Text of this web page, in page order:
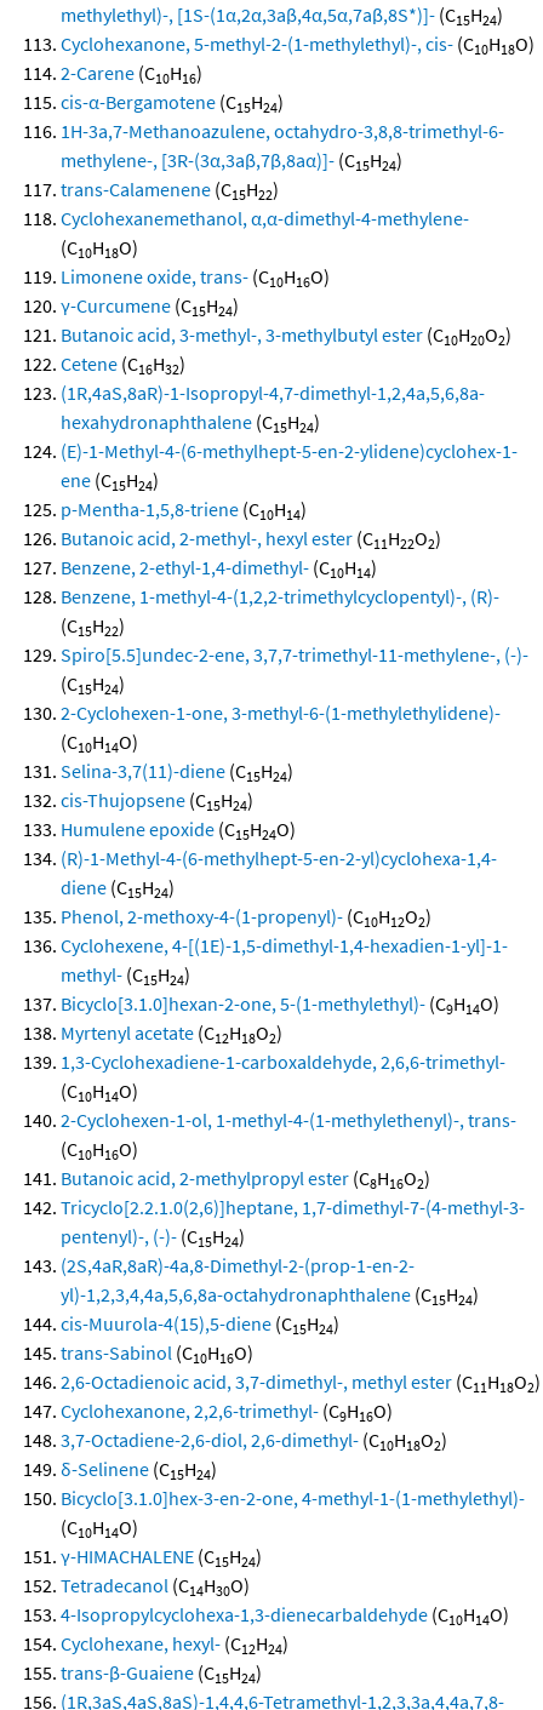
methylethyl)-, [1S-(1α,2α,3aβ,4α,5α,7aβ,8S*)]- (C15H24)
Cyclohexanone, 5-methyl-2-(1-methylethyl)-, cis- (C10H18O)
2-Carene (C10H16)
cis-α-Bergamotene (C15H24)
1H-3a,7-Methanoazulene, octahydro-3,8,8-trimethyl-6-
methylene-, [3R-(3α,3aβ,7β,8aα)]- (C15H24)
trans-Calamenene (C15H22)
Cyclohexanemethanol, α,α-dimethyl-4-methylene-
(C10H18O)
Limonene oxide, trans- (C10H16O)
γ-Curcumene (C15H24)
Butanoic acid, 3-methyl-, 3-methylbutyl ester (C10H20O2)
Cetene (C16H32)
(1R,4aS,8aR)-1-Isopropyl-4,7-dimethyl-1,2,4a,5,6,8a-
hexahydronaphthalene (C15H24)
(E)-1-Methyl-4-(6-methylhept-5-en-2-ylidene)cyclohex-1-
ene (C15H24)
p-Mentha-1,5,8-triene (C10H14)
Butanoic acid, 2-methyl-, hexyl ester (C11H22O2)
Benzene, 2-ethyl-1,4-dimethyl- (C10H14)
Benzene, 1-methyl-4-(1,2,2-trimethylcyclopentyl)-, (R)-
(C15H22)
Spiro[5.5]undec-2-ene, 3,7,7-trimethyl-11-methylene-, (-)-
(C15H24)
2-Cyclohexen-1-one, 3-methyl-6-(1-methylethylidene)-
(C10H14O)
Selina-3,7(11)-diene (C15H24)
cis-Thujopsene (C15H24)
Humulene epoxide (C15H24O)
(R)-1-Methyl-4-(6-methylhept-5-en-2-yl)cyclohexa-1,4-
diene (C15H24)
Phenol, 2-methoxy-4-(1-propenyl)- (C10H12O2)
Cyclohexene, 4-[(1E)-1,5-dimethyl-1,4-hexadien-1-yl]-1-
methyl- (C15H24)
Bicyclo[3.1.0]hexan-2-one, 5-(1-methylethyl)- (C9H14O)
Myrtenyl acetate (C12H18O2)
1,3-Cyclohexadiene-1-carboxaldehyde, 2,6,6-trimethyl-
(C10H14O)
2-Cyclohexen-1-ol, 1-methyl-4-(1-methylethenyl)-, trans-
(C10H16O)
Butanoic acid, 2-methylpropyl ester (C8H16O2)
Tricyclo[2.2.1.0(2,6)]heptane, 1,7-dimethyl-7-(4-methyl-3-
pentenyl)-, (-)- (C15H24)
(2S,4aR,8aR)-4a,8-Dimethyl-2-(prop-1-en-2-
yl)-1,2,3,4,4a,5,6,8a-octahydronaphthalene (C15H24)
cis-Muurola-4(15),5-diene (C15H24)
trans-Sabinol (C10H16O)
2,6-Octadienoic acid, 3,7-dimethyl-, methyl ester (C11H18O2)
Cyclohexanone, 2,2,6-trimethyl- (C9H16O)
3,7-Octadiene-2,6-diol, 2,6-dimethyl- (C10H18O2)
δ-Selinene (C15H24)
Bicyclo[3.1.0]hex-3-en-2-one, 4-methyl-1-(1-methylethyl)-
(C10H14O)
γ-HIMACHALENE (C15H24)
Tetradecanol (C14H30O)
4-Isopropylcyclohexa-1,3-dienecarbaldehyde (C10H14O)
Cyclohexane, hexyl- (C12H24)
trans-β-Guaiene (C15H24)
(1R,3aS,4aS,8aS)-1,4,4,6-Tetramethyl-1,2,3,3a,4,4a,7,8-